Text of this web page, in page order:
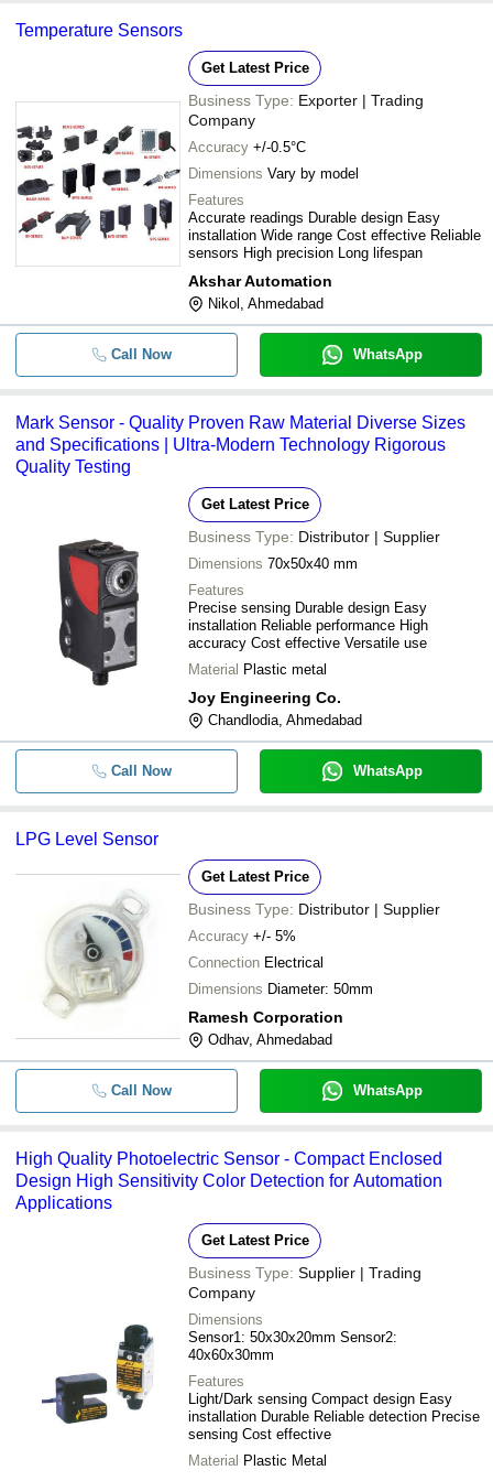
Leuze Electronic Sensors
100% Accuracy Electronic Water
Controller With Probe Sensor
High Power Electronic Sensor
- - Bite Force Sensor
PARSHVI TECHNOLOGY (INDIA) PRIVATE LIMITED
Multitech Control Systems
JSN ENTERPRISE
HARIOM ELECTRONICS
Temperature Sensors
Get Latest Price
Business Type: Exporter | Trading
Company
Accuracy +/-0.5°C
Dimensions Vary by model
Features
Accurate readings Durable design Easy
installation Wide range Cost effective Reliable
sensors High precision Long lifespan
Akshar Automation
Nikol, Ahmedabad
Call Now WhatsApp
Mark Sensor - Quality Proven Raw Material Diverse Sizes
and Specifications | Ultra-Modern Technology Rigorous
Quality Testing
Get Latest Price
Business Type: Distributor | Supplier
Dimensions 70x50x40 mm
Features
Precise sensing Durable design Easy
installation Reliable performance High
accuracy Cost effective Versatile use
Material Plastic metal
Joy Engineering Co.
Chandlodia, Ahmedabad
Call Now WhatsApp
LPG Level Sensor
Get Latest Price
Business Type: Distributor | Supplier
Accuracy +/- 5%
Connection Electrical
Dimensions Diameter: 50mm
Ramesh Corporation
Odhav, Ahmedabad
Call Now WhatsApp
High Quality Photoelectric Sensor - Compact Enclosed
Design High Sensitivity Color Detection for Automation
Applications
Get Latest Price
Business Type: Supplier | Trading
Company
Dimensions
Sensor1: 50x30x20mm Sensor2:
40x60x30mm
Features
Light/Dark sensing Compact design Easy
installation Durable Reliable detection Precise
sensing Cost effective
Material Plastic Metal